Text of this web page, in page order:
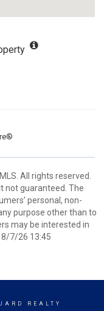
All rights reserved.
not guaranteed. The
personal, non-
purpose other than to
may be interested in
7/26 13:45
REALTY